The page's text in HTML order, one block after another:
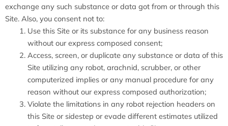
exchange any such substance or data got from or through this
Site. Also, you consent not to:
Use this Site or its substance for any business reason
without our express composed consent;
Access, screen, or duplicate any substance or data of this
Site utilizing any robot, arachnid, scrubber, or other
computerized implies or any manual procedure for any
reason without our express composed authorization;
Violate the limitations in any robot rejection headers on
this Site or sidestep or evade different estimates utilized